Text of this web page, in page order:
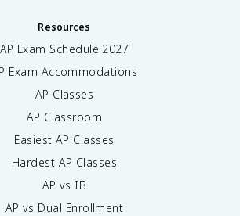
Resources
AP Exam Schedule 2027
Exam Accommodations
AP Classes
AP Classroom
Easiest AP Classes
Hardest AP Classes
AP vs IB
AP vs Dual Enrollment